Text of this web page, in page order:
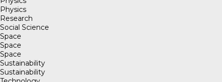
Physics
Research
Social Science
Space
Space
Space
Sustainability
Sustainability